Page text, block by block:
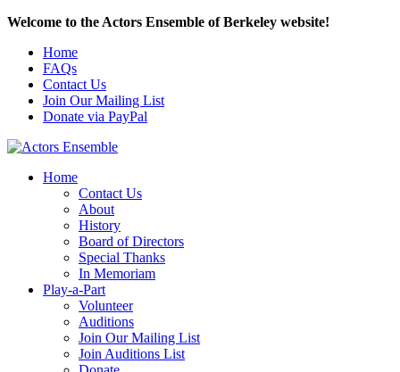
Welcome to the Actors Ensemble of Berkeley website!
Home
FAQs
Contact Us
Join Our Mailing List
Donate via PayPal
Home
Contact Us
About
History
Board of Directors
Special Thanks
In Memoriam
Play-a-Part
Volunteer
Auditions
Join Our Mailing List
Join Auditions List